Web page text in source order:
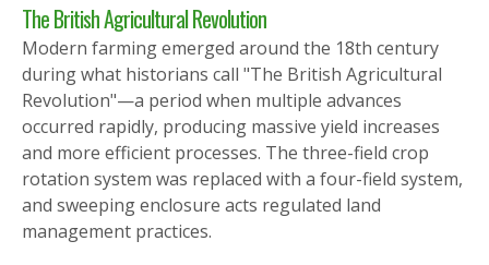
The British Agricultural Revolution
Modern farming emerged around the 18th century
during what historians call "The British Agricultural
Revolution"—a period when multiple advances
occurred rapidly, producing massive yield increases
and more efficient processes. The three-field crop
rotation system was replaced with a four-field system,
and sweeping enclosure acts regulated land
management practices.